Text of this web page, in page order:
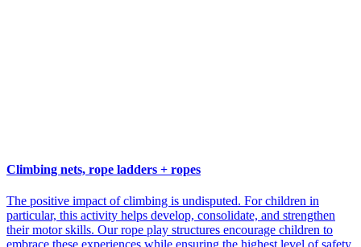
Climbing nets, rope ladders + ropes
The positive impact of climbing is undisputed. For children in
particular, this activity helps develop, consolidate, and strengthen
their motor skills. Our rope play structures encourage children to